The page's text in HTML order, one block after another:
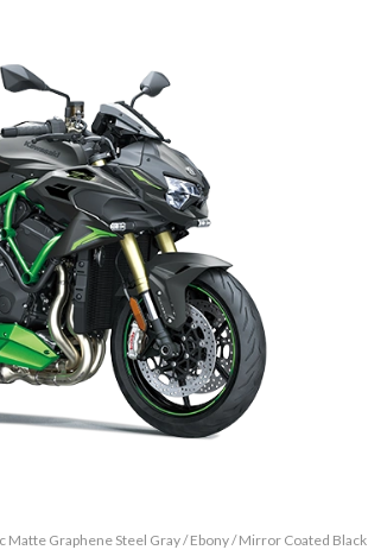
Graphene Steel Gray / Ebony / Mirror Coated Black